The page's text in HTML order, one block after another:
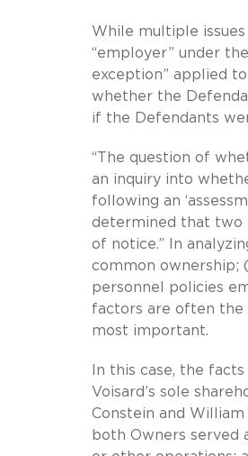
While multiple
“employer” under
exception” applied
whether the
if the Defendants
“The question of
an inquiry into
following an
determined that two
of notice.” In
common ownership;
personnel policies
factors are often the
most important.
In this case, the
Voisard’s sole
Constein and
both Owners served